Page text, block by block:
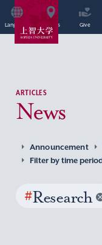
Language Access Give
ARTICLES
News
Announcement
Filter by time
#Research